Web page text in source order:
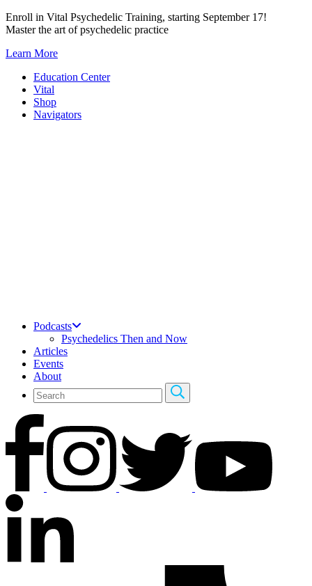
Skip
to
Enroll in Vital Psychedelic Training, starting September 17!
Master the art of psychedelic practice
Learn More
Education Center
Vital
Shop
Navigators
Podcasts
Psychedelics Then and Now
Articles
Events
About